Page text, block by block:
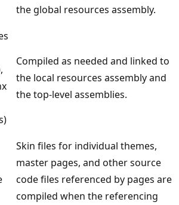
the global resources assembly.
Compiled as needed and linked to
the local resources assembly and
the top-level assemblies.
Skin files for individual themes,
master pages, and other source
code files referenced by pages are
compiled when the referencing